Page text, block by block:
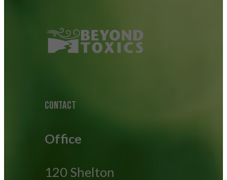
CONTACT
Office
120 Shelton